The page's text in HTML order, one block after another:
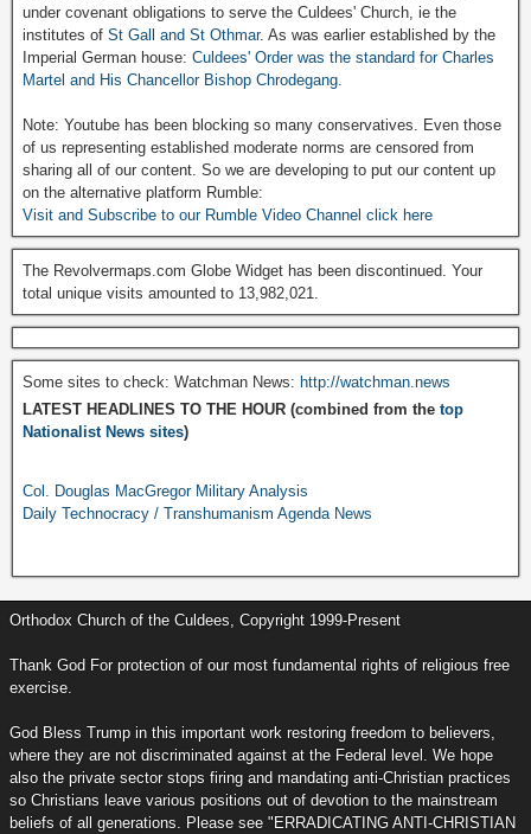
under covenant obligations to serve the Culdees' Church, ie the
institutes of St Gall and St Othmar. As was earlier established by the
Imperial German house: Culdees' Order was the standard for Charles
Martel and His Chancellor Bishop Chrodegang.
Note: Youtube has been blocking so many conservatives. Even those
of us representing established moderate norms are censored from
sharing all of our content. So we are developing to put our content up
on the alternative platform Rumble:
Visit and Subscribe to our Rumble Video Channel click here
The Revolvermaps.com Globe Widget has been discontinued. Your
total unique visits amounted to 13,982,021.
Some sites to check: Watchman News: http://watchman.news
LATEST HEADLINES TO THE HOUR (combined from the top
Nationalist News sites)
Col. Douglas MacGregor Military Analysis
Daily Technocracy / Transhumanism Agenda News
Orthodox Church of the Culdees, Copyright 1999-Present
Thank God For protection of our most fundamental rights of religious free
exercise.
God Bless Trump in this important work restoring freedom to believers,
where they are not discriminated against at the Federal level. We hope
also the private sector stops firing and mandating anti-Christian practices
so Christians leave various positions out of devotion to the mainstream
beliefs of all generations. Please see "ERRADICATING ANTI-CHRISTIAN